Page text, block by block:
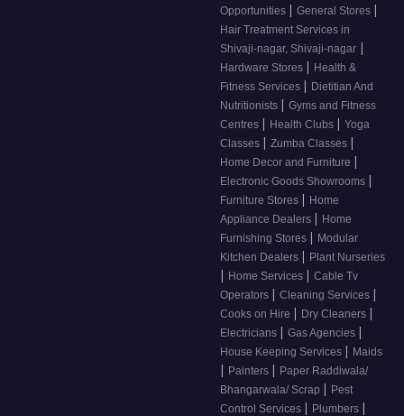
Opportunities | General Stores |
Hair Treatment Services in
Shivaji-nagar, Shivaji-nagar |
Hardware Stores | Health &
Fitness Services | Dietitian And
Nutritionists | Gyms and Fitness
Centres | Health Clubs | Yoga
Classes | Zumba Classes |
Home Decor and Furniture |
Electronic Goods Showrooms |
Furniture Stores | Home
Appliance Dealers | Home
Furnishing Stores | Modular
Kitchen Dealers | Plant Nurseries
| Home Services | Cable Tv
Operators | Cleaning Services |
Cooks on Hire | Dry Cleaners |
Electricians | Gas Agencies |
House Keeping Services | Maids
| Painters | Paper Raddiwala/
Bhangarwala/ Scrap | Pest
Control Services | Plumbers |